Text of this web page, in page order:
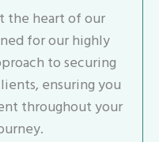
the heart of our
for our highly
to securing
ensuring you
throughout your